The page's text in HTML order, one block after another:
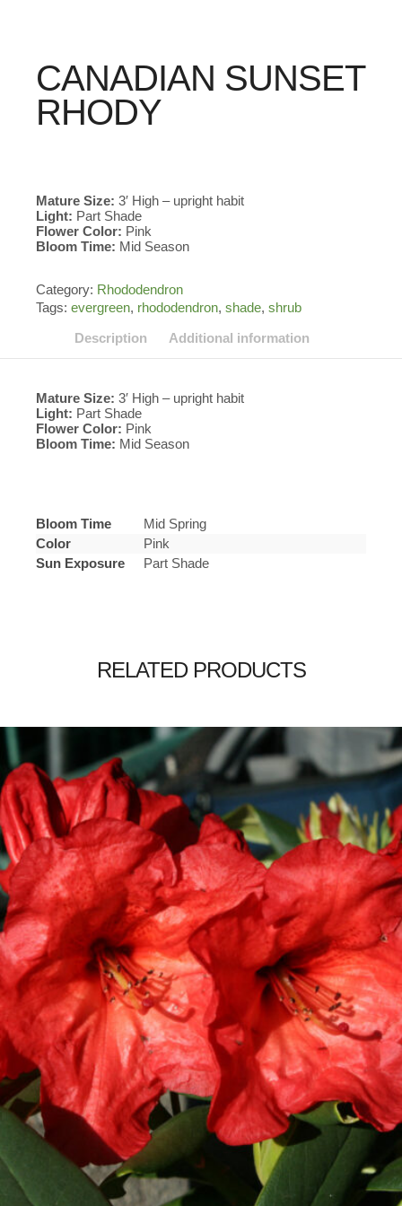
CANADIAN SUNSET
RHODY
Mature Size: 3′ High – upright habit
Light: Part Shade
Flower Color: Pink
Bloom Time: Mid Season
Category: Rhododendron
Tags: evergreen, rhododendron, shade, shrub
Description
Additional information
Mature Size: 3′ High – upright habit
Light: Part Shade
Flower Color: Pink
Bloom Time: Mid Season
Bloom Time
Mid Spring
Color
Pink
Sun Exposure
Part Shade
RELATED PRODUCTS